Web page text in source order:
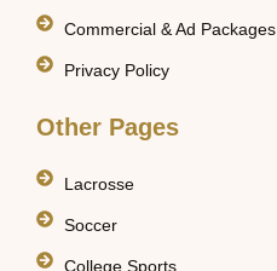
Commercial & Ad Packages
Privacy Policy
Other Pages
Lacrosse
Soccer
College Sports